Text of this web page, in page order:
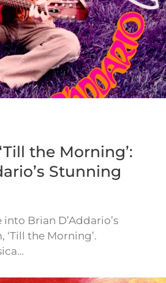
the Morning’:
Stunning
Brian D’Addario’s
the Morning’.